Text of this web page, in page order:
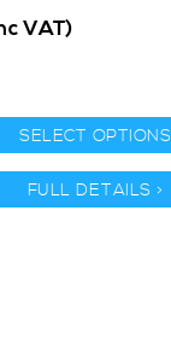
VAT)
SELECT OPTIONS
FULL DETAILS >